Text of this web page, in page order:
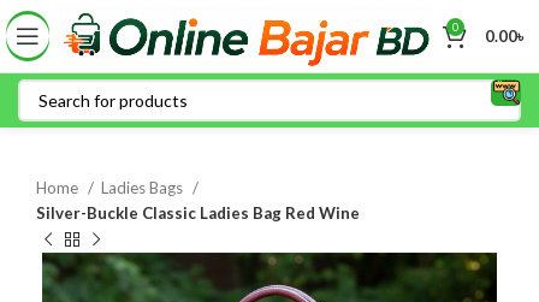
0 0.00৳
Home
Ladies Bags
Silver-Buckle Classic Ladies Bag Red Wine